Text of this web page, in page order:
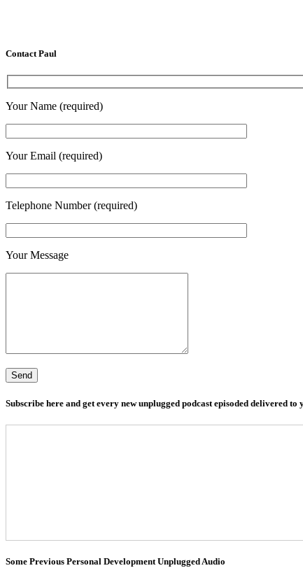
Contact Paul
Your Name (required)
Your Email (required)
Telephone Number (required)
Your Message
Subscribe here and get every new unplugged podcast episoded delivered to
Some Previous Personal Development Unplugged Audio